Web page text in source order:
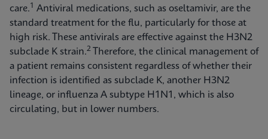
care.1
Antiviral medications, such as oseltamivir, are the
standard treatment for the flu, particularly for those at
high risk. These antivirals are effective against the H3N2
subclade K strain.2
Therefore, the clinical management of
a patient remains consistent regardless of whether their
infection is identified as subclade K, another H3N2
lineage, or influenza A subtype H1N1, which is also
circulating, but in lower numbers.